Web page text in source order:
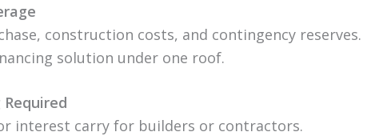
construction costs, and contingency reserves.
solution under one roof.
interest carry for builders or contractors.